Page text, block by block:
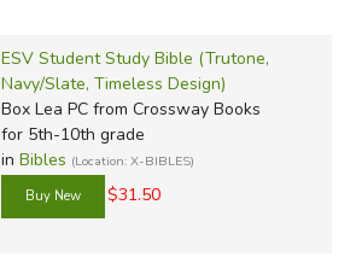
ESV Student Study Bible (Trutone,
Navy/Slate, Timeless Design)
Box Lea PCfrom Crossway Books
for 5th-10th grade
in Bibles (Location: X-BIBLES)
$31.50